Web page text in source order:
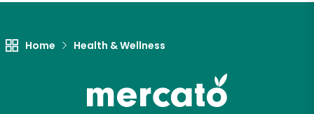
Home Health & Wellness